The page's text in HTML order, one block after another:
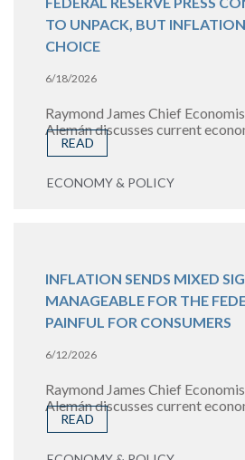
TO UNPACK, BUT
CHOICE
6/18/2026
Raymond James Chief
Alemán discusses current
READ
ECONOMY & POLICY
INFLATION SENDS MIXED
MANAGEABLE FOR THE
PAINFUL FOR CONSUMERS
6/12/2026
Raymond James Chief
Alemán discusses current
READ